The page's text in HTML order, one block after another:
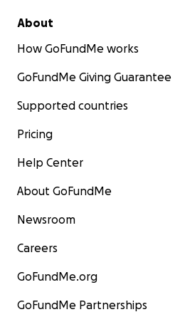
About
How GoFundMe works
GoFundMe Giving Guarantee
Supported countries
Pricing
Help Center
About GoFundMe
Newsroom
Careers
GoFundMe.org
GoFundMe Partnerships